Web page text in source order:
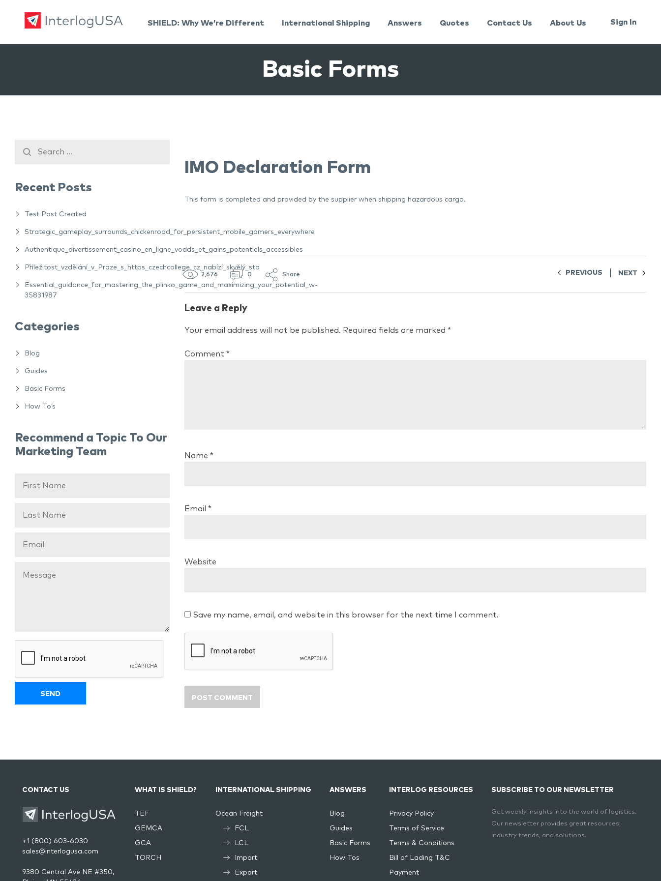
Land, Sea, & Air Shipping Services – InterlogUSA
Land, Sea, & Air Shipping Services – InterlogUSA
SHIELD: Why We’re Different International Shipping Answers Quotes Contact Us About Us Sign In
Basic Forms
IMO Declaration Form
This form is completed and provided by the supplier when shipping hazardous cargo.
2,676 0 Share PREVIOUS NEXT
Leave a Reply
Your email address will not be published. Required fields are marked *
Comment *
Name *
Email *
Website
Save my name, email, and website in this browser for the next time I comment.
Recent Posts
Test Post Created
Strategic_gameplay_surrounds_chickenroad_for_persistent_mobile_gamers_everywhere
Authentique_divertissement_casino_en_ligne_vodds_et_gains_potentiels_accessibles
Příležitost_vzdělání_v_Praze_s_https_czechcollege_cz_nabízí_skvělý_sta
Essential_guidance_for_mastering_the_plinko_game_and_maximizing_your_potential_w-
35831987
Categories
Blog
Guides
Basic Forms
How To’s
Recommend a Topic To Our
Marketing Team
CONTACT US
+1 (800) 603-6030
sales@interlogusa.com
9380 Central Ave NE #350,
WHAT IS SHIELD?
TEF
GEMCA
GCA
TORCH
INTERNATIONAL SHIPPING
Ocean Freight
FCL
LCL
Import
Export
ANSWERS
Blog
Guides
Basic Forms
How Tos
INTERLOG RESOURCES
Privacy Policy
Terms of Service
Terms & Conditions
Bill of Lading T&C
Payment
SUBSCRIBE TO OUR NEWSLETTER
Get weekly insights into the world of logistics.
Our newsletter provides great resources,
industry trends, and solutions.